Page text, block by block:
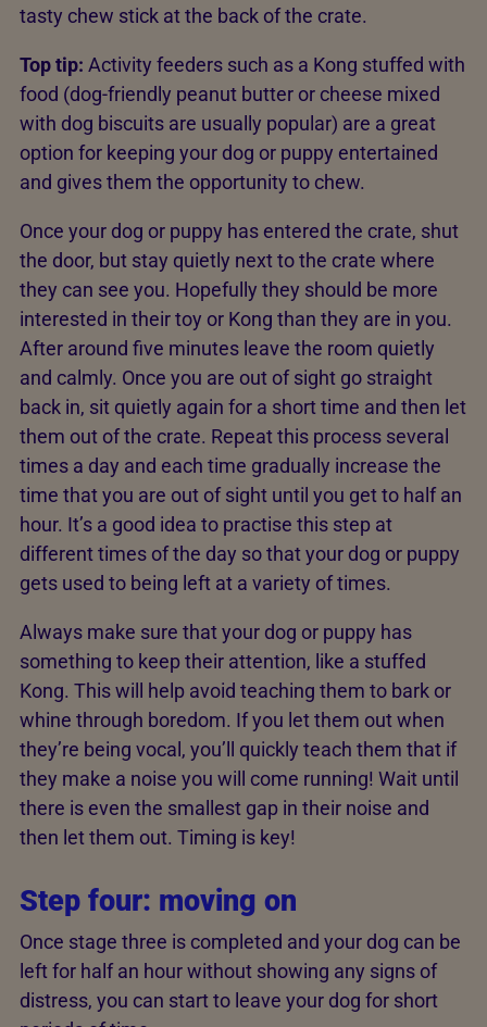
tasty chew stick at the back of the crate.
Top tip: Activity feeders such as a Kong stuffed with
food (dog-friendly peanut butter or cheese mixed
with dog biscuits are usually popular) are a great
option for keeping your dog or puppy entertained
and gives them the opportunity to chew.
Once your dog or puppy has entered the crate, shut
the door, but stay quietly next to the crate where
they can see you. Hopefully they should be more
interested in their toy or Kong than they are in you.
After around five minutes leave the room quietly
and calmly. Once you are out of sight go straight
back in, sit quietly again for a short time and then let
them out of the crate. Repeat this process several
times a day and each time gradually increase the
time that you are out of sight until you get to half an
hour. It’s a good idea to practise this step at
different times of the day so that your dog or puppy
gets used to being left at a variety of times.
Always make sure that your dog or puppy has
something to keep their attention, like a stuffed
Kong. This will help avoid teaching them to bark or
whine through boredom. If you let them out when
they’re being vocal, you’ll quickly teach them that if
they make a noise you will come running! Wait until
there is even the smallest gap in their noise and
then let them out. Timing is key!
Step four: moving on
Once stage three is completed and your dog can be
left for half an hour without showing any signs of
distress, you can start to leave your dog for short